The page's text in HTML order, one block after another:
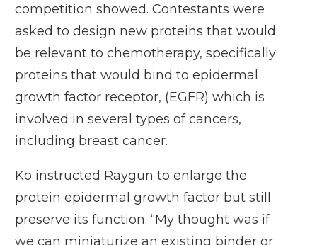
competition showed. Contestants were
asked to design new proteins that would
be relevant to chemotherapy, specifically
proteins that would bind to epidermal
growth factor receptor, (EGFR) which is
involved in several types of cancers,
including breast cancer.
Ko instructed Raygun to enlarge the
protein epidermal growth factor but still
preserve its function. “My thought was if
we can miniaturize an existing binder or